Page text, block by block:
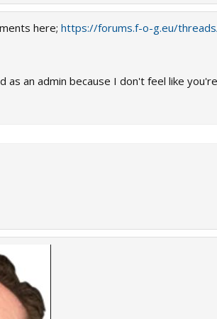
here; https://forums.f-o-g.eu/
an admin because I don't feel like